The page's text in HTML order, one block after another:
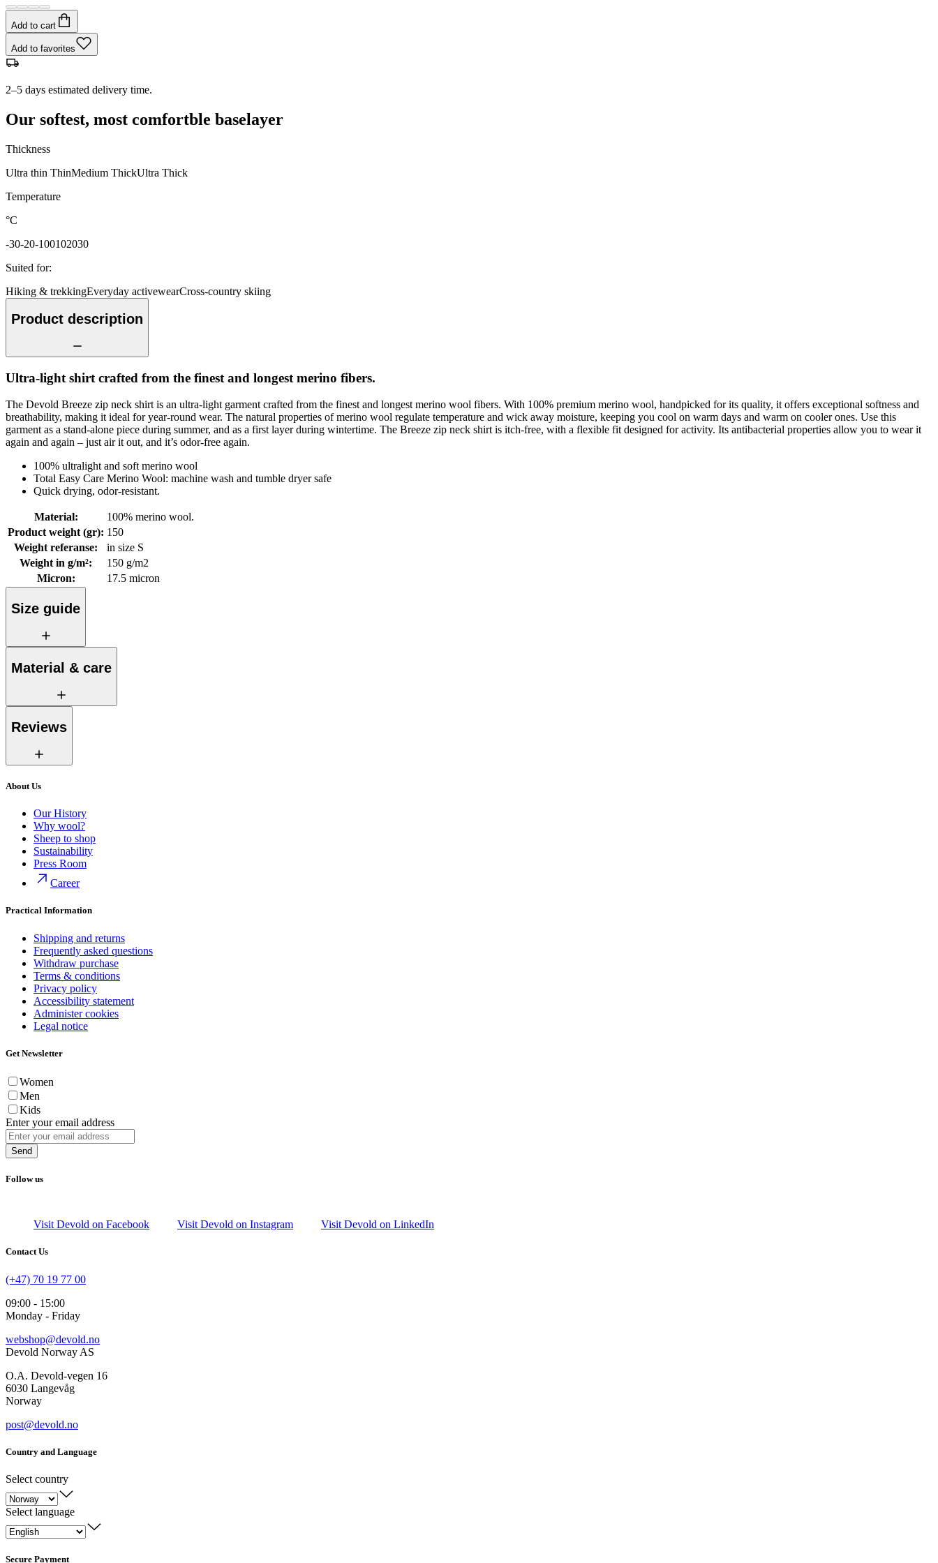
Add to cart
Add to favorites
2–5 days estimated delivery time.
Our softest, most comfortble baselayer
Thickness
Ultra thin ThinMedium ThickUltra Thick
Temperature
°C
-30-20-100102030
Suited for:
Hiking & trekkingEveryday activewearCross-country skiing
Product description
Ultra-light shirt crafted from the finest and longest merino fibers.
The Devold Breeze zip neck shirt is an ultra-light garment crafted from the finest and longest merino wool fibers. With 100% premium merino wool, handpicked for its quality, it offers exceptional softness and
breathability, making it ideal for year-round wear. The natural properties of merino wool regulate temperature and wick away moisture, keeping you cool on warm days and warm on cooler ones. Use this
garment as a stand-alone piece during summer, and as a first layer during wintertime. The Breeze zip neck shirt is itch-free, with a flexible fit designed for activity. Its antibacterial properties allow you to wear it
again and again – just air it out, and it’s odor-free again.
100% ultralight and soft merino wool
Total Easy Care Merino Wool: machine wash and tumble dryer safe
Quick drying, odor-resistant.
Material:
100% merino wool.
Product weight (gr): 150
Weight referanse:
in size S
Weight in g/m²:
150 g/m2
Micron: 17.5 micron
Size guide
Material & care
Reviews
About Us
Our History
Why wool?
Sheep to shop
Sustainability
Press Room
Career
Practical Information
Shipping and returns
Frequently asked questions
Withdraw purchase
Terms & conditions
Privacy policy
Accessibility statement
Administer cookies
Legal notice
Get Newsletter
Women
Men
Kids
Enter your email address
Send
Follow us
Visit Devold on Facebook Visit Devold on Instagram Visit Devold on LinkedIn
Contact Us
(+47) 70 19 77 00
09:00 - 15:00
Monday - Friday
webshop@devold.no
Devold Norway AS
O.A. Devold-vegen 16
6030 Langevåg
Norway
post@devold.no
Country and Language
Select country
Select language
Secure Payment